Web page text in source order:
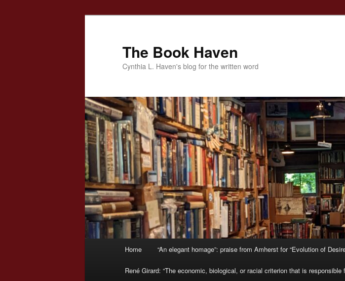
The Book Haven
Cynthia L. Haven's blog for the written word
Home “An elegant homage”: praise from Amherst for “Evolution of
René Girard: “The economic, biological, or racial criterion that is